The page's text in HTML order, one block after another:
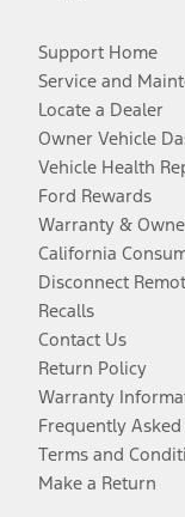
Support Home
Service and
Locate a Dealer
Owner Vehicle
Vehicle Health
Ford Rewards
Warranty &
California
Disconnect
Recalls
Contact Us
Return Policy
Warranty
Frequently
Terms and
Make a Return